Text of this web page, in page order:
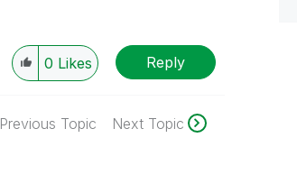
0 Likes Reply
Previous Topic Next Topic